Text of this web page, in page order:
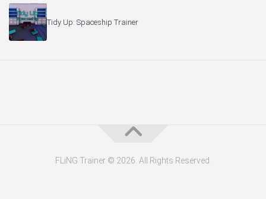
Tidy Up: Spaceship Trainer
FLiNG Trainer © 2026. All Rights Reserved.